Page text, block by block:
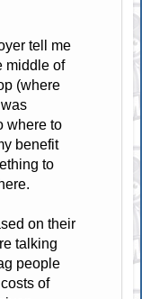
tell me
middle of
(where
where to
benefit
to
on their
talking
people
of